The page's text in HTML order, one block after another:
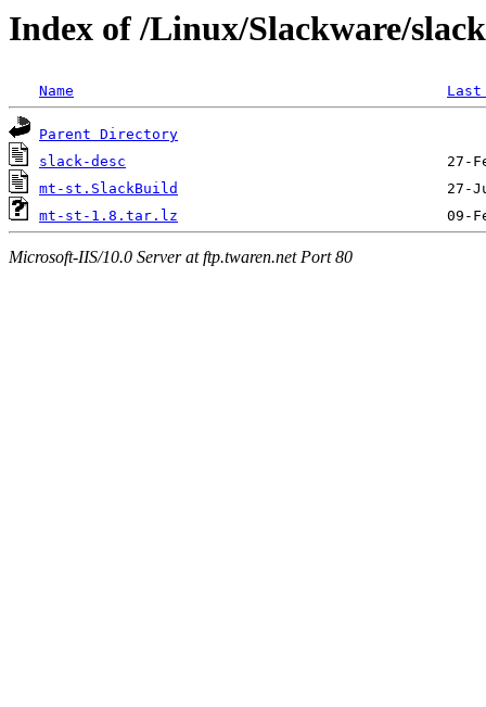
Index of /Linux/Slackware/
Name
Parent Directory
slack-desc
mt-st.SlackBuild
mt-st-1.8.tar.lz
Microsoft-IIS/10.0 Server at ftp.twaren.net Port 80